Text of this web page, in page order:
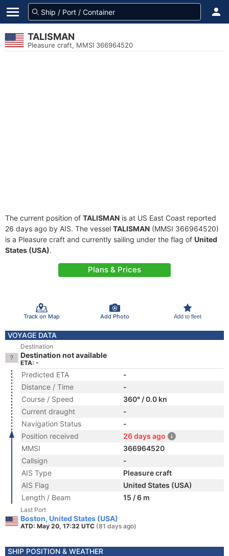
TALISMAN
Pleasure craft, MMSI 366964520
The current position of TALISMAN is at US East Coast reported
26 days ago by AIS. The vessel TALISMAN (MMSI 366964520)
is a Pleasure craft and currently sailing under the flag of United
States (USA).
Plans & Prices
Track on Map Add Photo Add to fleet
VOYAGE DATA
Destination
Destination not available
ETA: -
Predicted ETA
-
Distance / Time
-
Course / Speed
360° / 0.0 kn
Current draught
-
Navigation Status
-
Position received
26 days ago
MMSI
366964520
Callsign
-
AIS Type
Pleasure craft
AIS Flag
United States (USA)
Length / Beam
15 / 6 m
Last Port
Boston, United States (USA)
ATD: May 20, 17:32 UTC (81 days ago)
SHIP POSITION & WEATHER